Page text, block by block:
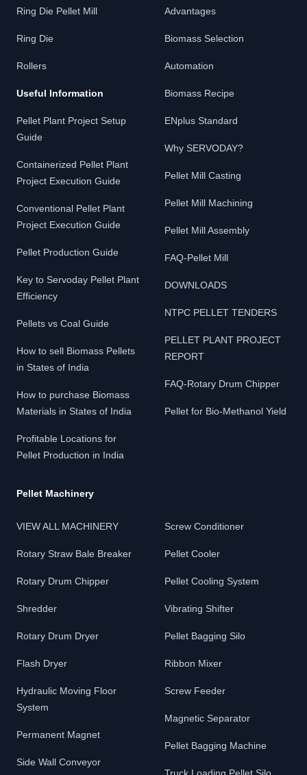
Ring Die Pellet Mill
Ring Die
Rollers
Useful Information
Pellet Plant Project Setup
Guide
Containerized Pellet Plant
Project Execution Guide
Conventional Pellet Plant
Project Execution Guide
Pellet Production Guide
Key to Servoday Pellet Plant
Efficiency
Pellets vs Coal Guide
How to sell Biomass Pellets
in States of India
How to purchase Biomass
Materials in States of India
Profitable Locations for
Pellet Production in India
Advantages
Biomass Selection
Automation
Biomass Recipe
ENplus Standard
Why SERVODAY?
Pellet Mill Casting
Pellet Mill Machining
Pellet Mill Assembly
FAQ-Pellet Mill
DOWNLOADS
NTPC PELLET TENDERS
PELLET PLANT PROJECT
REPORT
FAQ-Rotary Drum Chipper
Pellet for Bio-Methanol Yield
Pellet Machinery
VIEW ALL MACHINERY
Rotary Straw Bale Breaker
Rotary Drum Chipper
Shredder
Rotary Drum Dryer
Flash Dryer
Hydraulic Moving Floor
System
Permanent Magnet
Side Wall Conveyor
Screw Conditioner
Pellet Cooler
Pellet Cooling System
Vibrating Shifter
Pellet Bagging Silo
Ribbon Mixer
Screw Feeder
Magnetic Separator
Pellet Bagging Machine